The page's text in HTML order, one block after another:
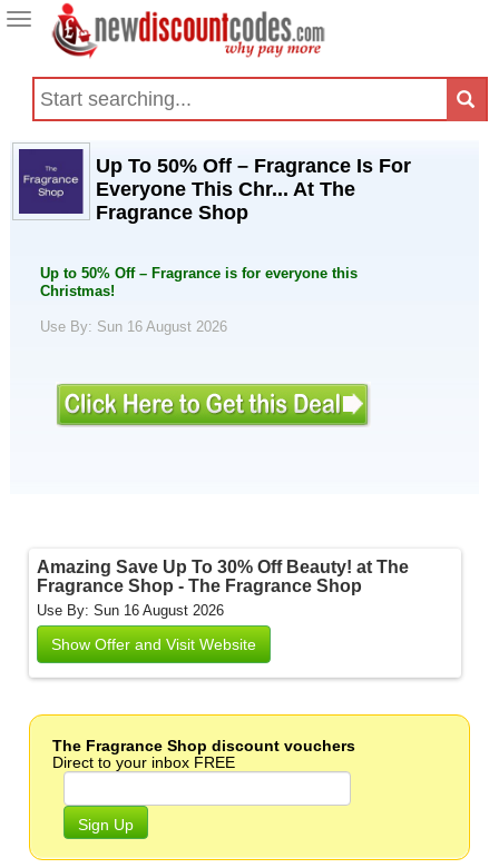
Toggle
navigation
Up To 50% Off – Fragrance Is For
Everyone This Chr... At The
Fragrance Shop
Up to 50% Off – Fragrance is for everyone this
Christmas!
Use By: Sun 16 August 2026
Amazing Save Up To 30% Off Beauty! at The
Fragrance Shop - The Fragrance Shop
Use By: Sun 16 August 2026
Show Offer and Visit Website
The Fragrance Shop discount vouchers
Direct to your inbox FREE
Sign Up